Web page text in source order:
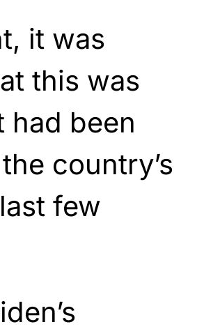
it was
this was
had been
country’s
few